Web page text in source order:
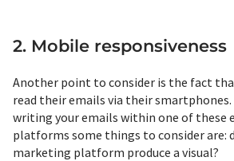
2. Mobile responsiveness
Another point to consider is the fact
read their emails via their smartphones.
writing your emails within one of these
platforms some things to consider are:
marketing platform produce a visual?